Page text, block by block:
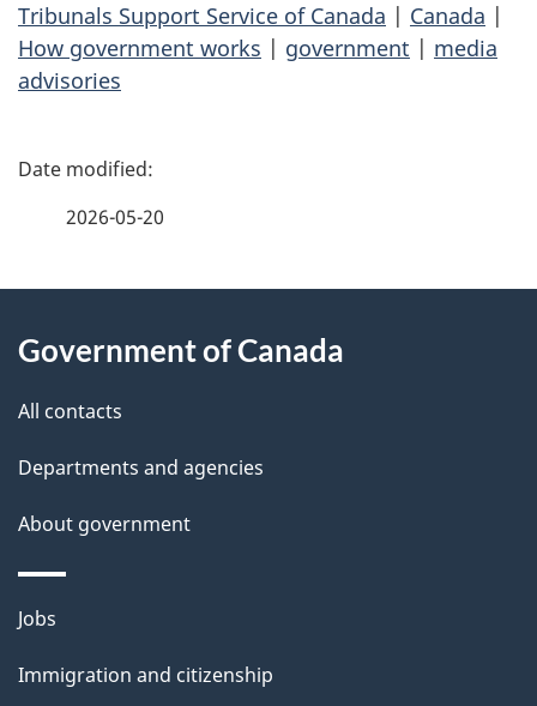
Tribunals Support Service of Canada | Canada |
How government works | government | media
advisories
P
d
e
t
a
i
l
s
2026-05-20
this
site
Government of Canada
All contacts
Departments and agencies
About government
Themes
topics
Jobs
Immigration and citizenship